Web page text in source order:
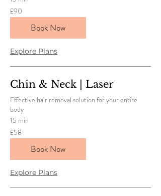
90
British
pounds
£90
Book Now
Explore Plans
Chin & Neck | Laser
Effective hair removal solution for your entire
body
15 min
58
British
pounds
£58
Book Now
Explore Plans